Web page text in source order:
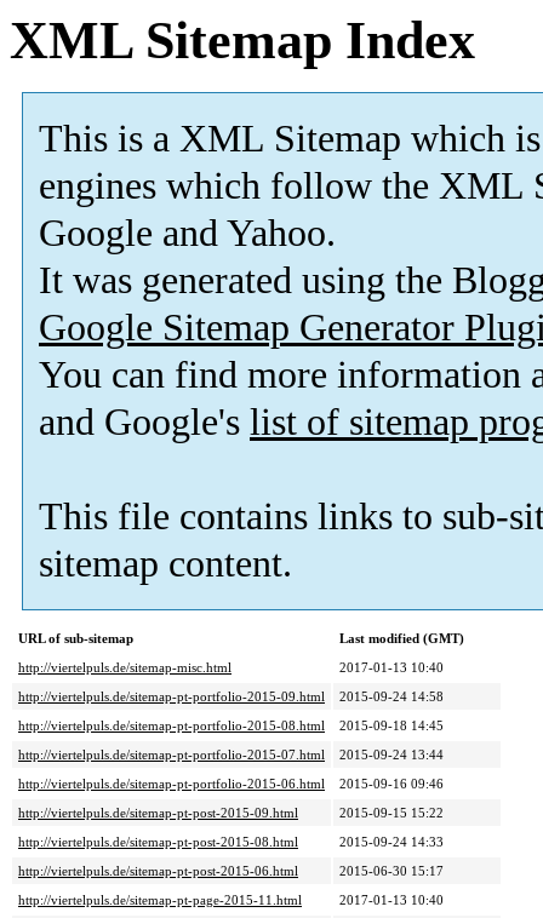
XML Sitemap Index
This is a XML Sitemap which is
engines which follow the XML
Google and Yahoo.
It was generated using the
Google Sitemap Generator
You can find more information
and Google's list of sitemap
This file contains links to sub-
sitemap content.
URL of sub-sitemap
Last modified (GMT)
http://viertelpuls.de/sitemap-misc.html
2017-01-13 10:40
http://viertelpuls.de/sitemap-pt-portfolio-2015-09.html
2015-09-24 14:58
http://viertelpuls.de/sitemap-pt-portfolio-2015-08.html
2015-09-18 14:45
http://viertelpuls.de/sitemap-pt-portfolio-2015-07.html
2015-09-24 13:44
http://viertelpuls.de/sitemap-pt-portfolio-2015-06.html
2015-09-16 09:46
http://viertelpuls.de/sitemap-pt-post-2015-09.html
2015-09-15 15:22
http://viertelpuls.de/sitemap-pt-post-2015-08.html
2015-09-24 14:33
http://viertelpuls.de/sitemap-pt-post-2015-06.html
2015-06-30 15:17
http://viertelpuls.de/sitemap-pt-page-2015-11.html
2017-01-13 10:40